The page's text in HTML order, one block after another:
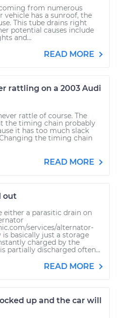
from numerous
vehicle has a sunroof, the
This tube drains right
potential causes include
and...
READ MORE
rattling on a 2003 Audi
rattle of course. The
the timing chain probably
it has too much slack
the timing chain
READ MORE
out
either a parasitic drain on
services/alternator-
basically just a storage
charged by the
partially discharged often...
READ MORE
up and the car will